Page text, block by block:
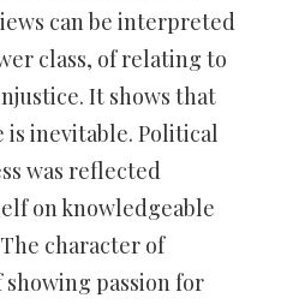
can be interpreted
class, of relating to
It shows that
inevitable. Political
was reflected
on knowledgeable
character of
showing passion for